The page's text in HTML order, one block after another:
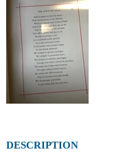
DESCRIPTION